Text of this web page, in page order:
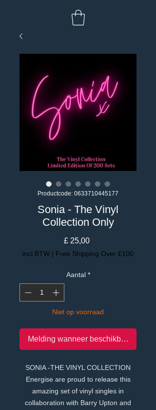
Productcode: 0633710445177
Sonia - The Vinyl
Collection Only
£ 25,00Prijs
incl.BTW | Free Shipping Over £100
Aantal *
Niet op voorraad
Melding wanneer beschikbaar
SONIA -THE VINYL COLLECTION
Energise are proud to release this
amazing set of vinyl singles in
collaboration with Barry Upton and